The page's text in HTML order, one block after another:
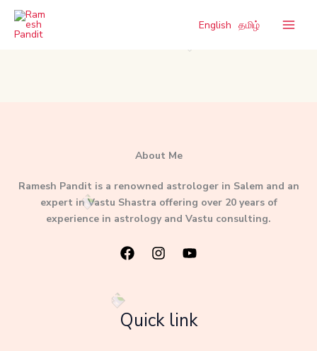
Skip
content
English தமிழ்
About Me
Ramesh Pandit is a renowned astrologer in Salem and an
expert in Vastu Shastra offering over 20 years of
experience in astrology and Vastu consulting.
Quick link